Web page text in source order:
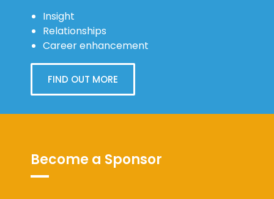
Insight
Relationships
Career enhancement
FIND OUT MORE
Become a Sponsor